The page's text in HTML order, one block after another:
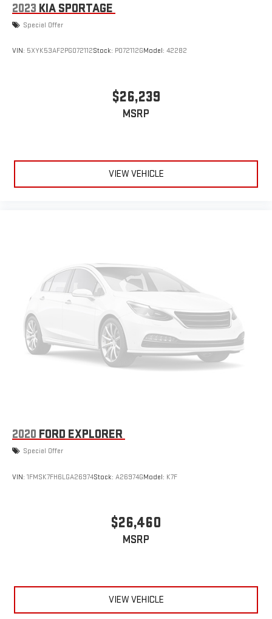
2023 KIA SPORTAGE
Special Offer
VIN: 5XYK53AF2PG072112Stock: P072112GModel: 42282
$26,239
MSRP
VIEW VEHICLE
2020 FORD EXPLORER
Special Offer
VIN: 1FMSK7FH6LGA26974Stock: A26974GModel: K7F
$26,460
MSRP
VIEW VEHICLE